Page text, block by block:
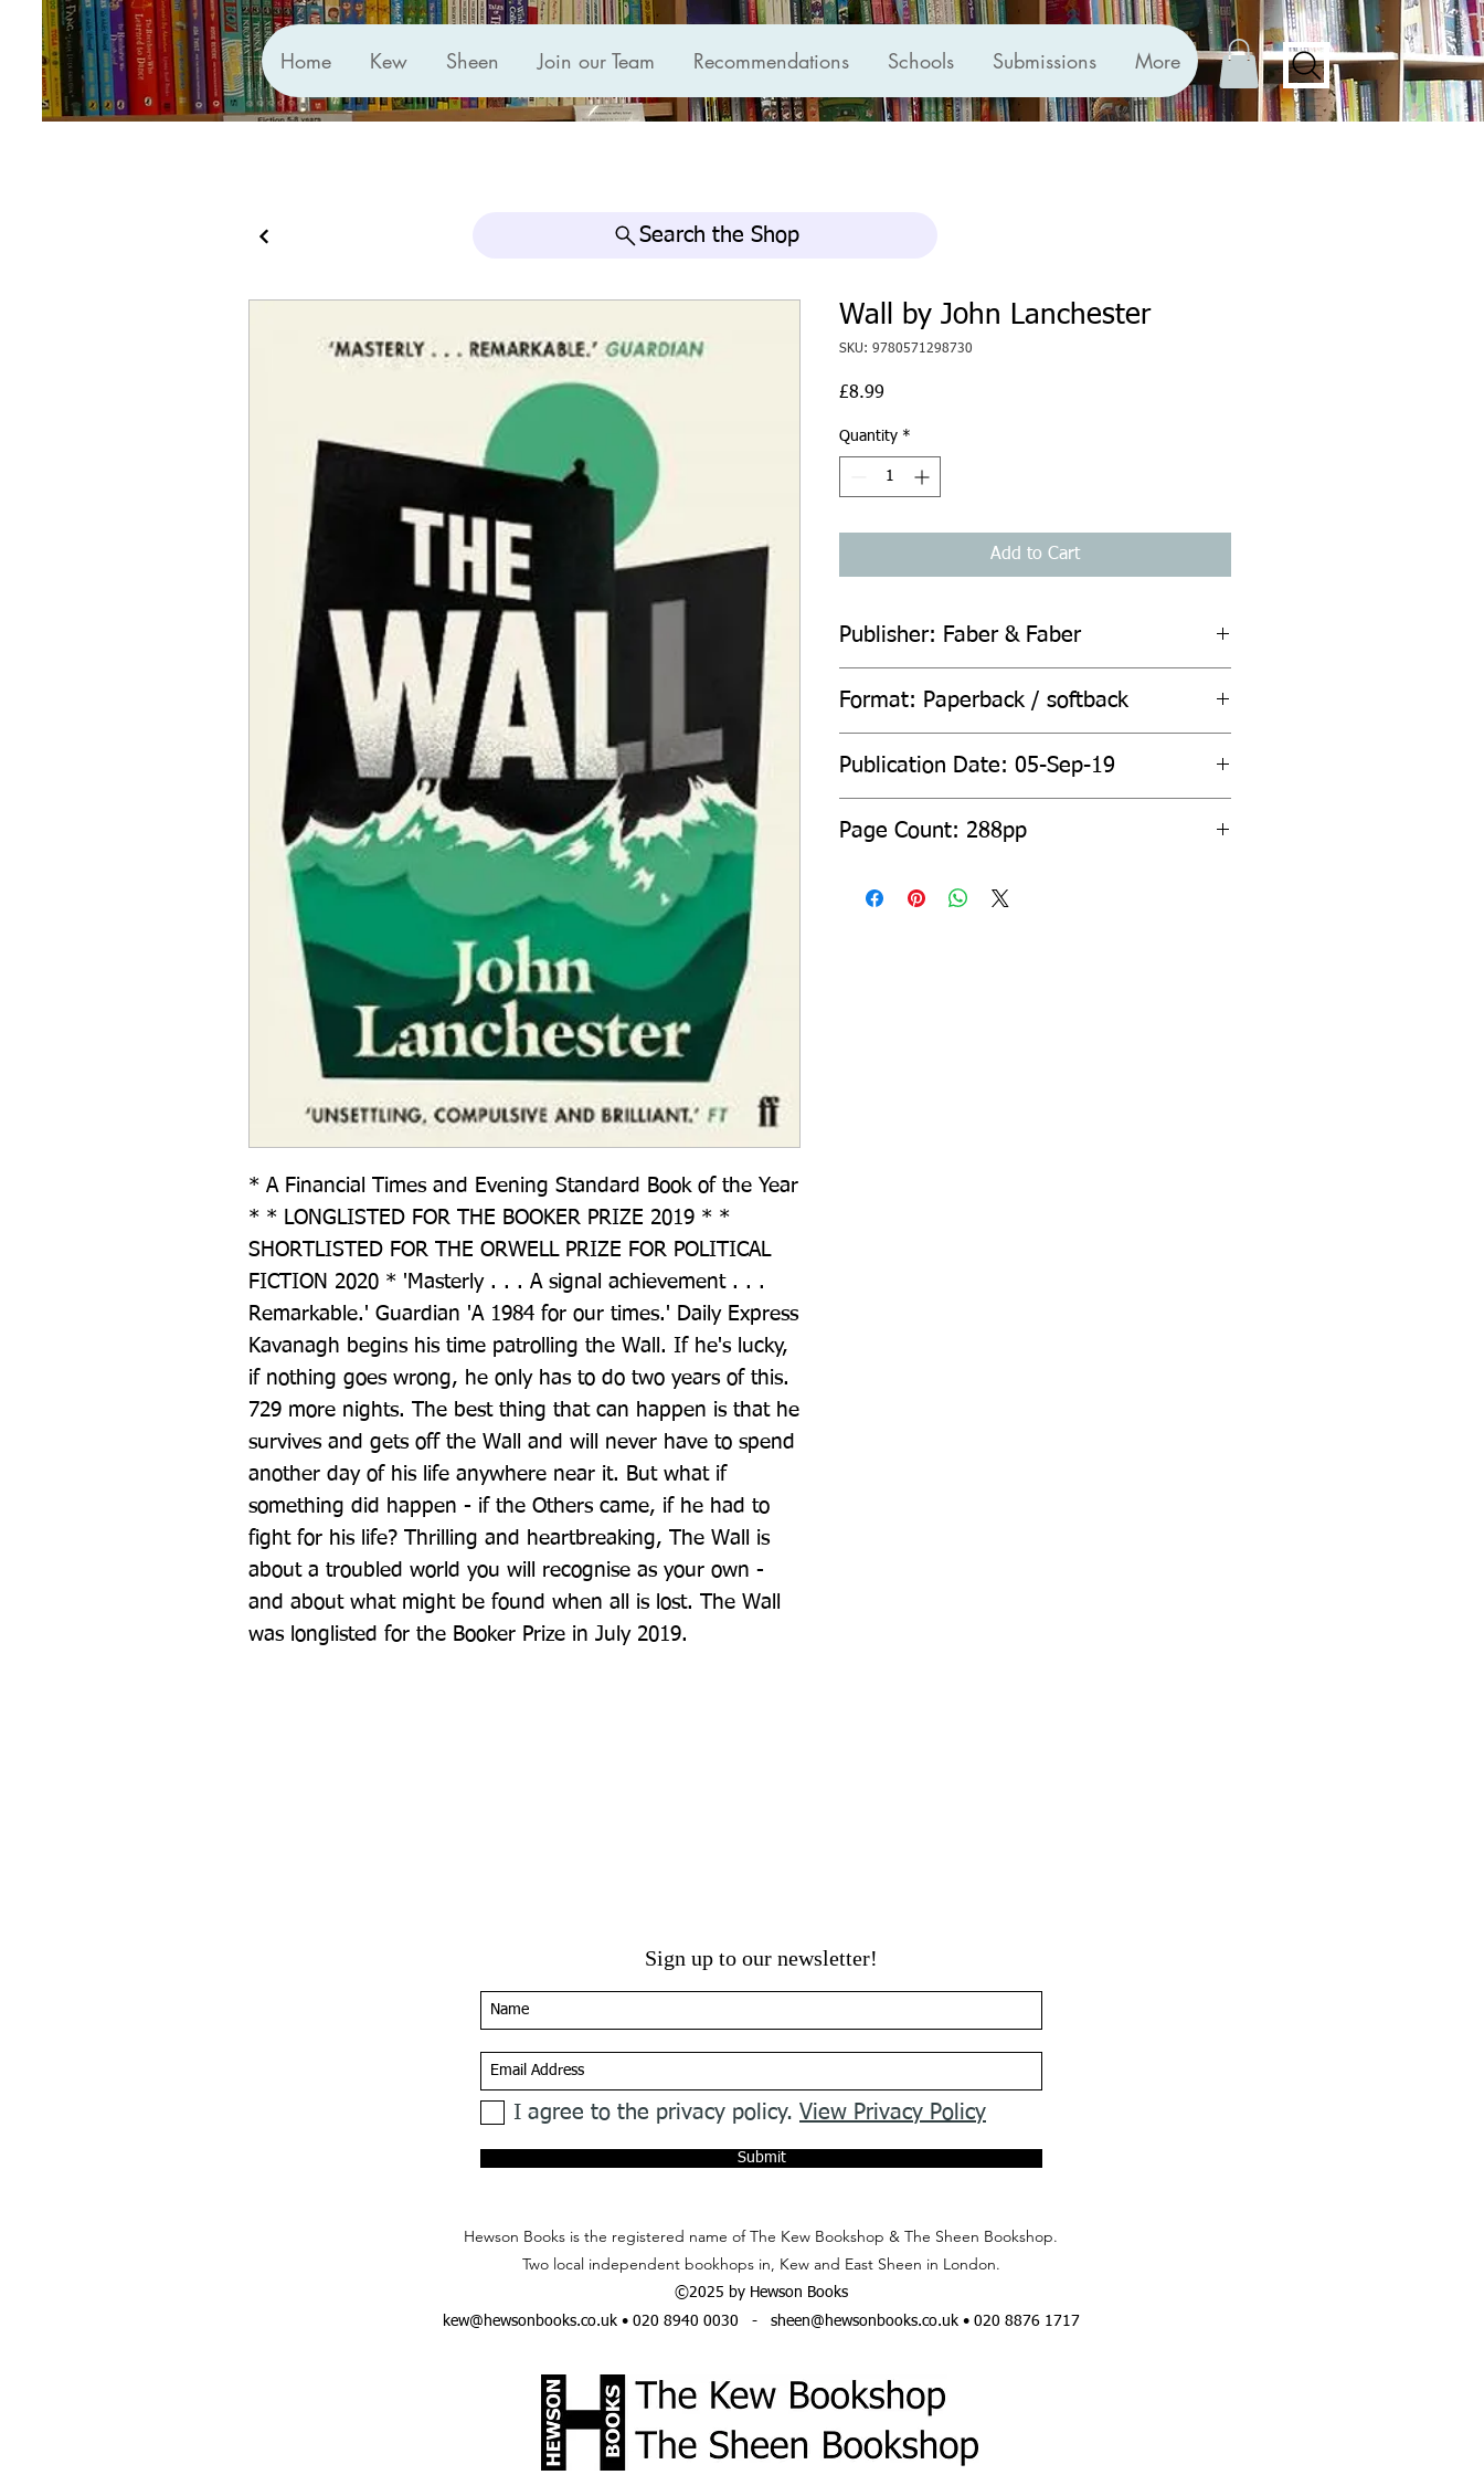
Home Kew Sheen Join our Team Recommendations Schools Submissions More
Search the Shop
* A Financial Times and Evening Standard Book of the Year
* * LONGLISTED FOR THE BOOKER PRIZE 2019 * *
SHORTLISTED FOR THE ORWELL PRIZE FOR POLITICAL
FICTION 2020 * 'Masterly . . . A signal achievement . . .
Remarkable.' Guardian 'A 1984 for our times.' Daily Express
Kavanagh begins his time patrolling the Wall. If he's lucky,
if nothing goes wrong, he only has to do two years of this.
729 more nights. The best thing that can happen is that he
survives and gets off the Wall and will never have to spend
another day of his life anywhere near it. But what if
something did happen - if the Others came, if he had to
fight for his life? Thrilling and heartbreaking, The Wall is
about a troubled world you will recognise as your own -
and about what might be found when all is lost. The Wall
was longlisted for the Booker Prize in July 2019.
Wall by John Lanchester
SKU: 9780571298730
£8.99
Quantity *
Add to Cart
Publisher: Faber & Faber
Format: Paperback / softback
Publication Date: 05-Sep-19
Page Count: 288pp
Sign up to our newsletter!
I agree to the privacy policy. View Privacy Policy
Submit
Hewson Books is the registered name of The Kew Bookshop & The Sheen Bookshop.
Two local independent bookhops in, Kew and East Sheen in London.
©2025 by Hewson Books
kew@hewsonbooks.co.uk• 020 8940 0030 - sheen@hewsonbooks.co.uk• 020 8876 1717